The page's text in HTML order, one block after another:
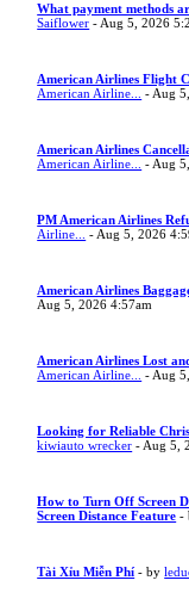
What payment methods
Saiflower - Aug 5, 2026
American Airlines Flight
American Airline...
- Aug
American Airlines
American Airline...
- Aug
PM American Airlines
Airline...
- Aug 5, 2026
American Airlines
Aug 5, 2026 4:57am
American Airlines Lost
American Airline...
- Aug
Looking for Reliable
kiwiauto wrecker - Aug 5,
How to Turn Off Screen
Screen Distance Feature -
Tài Xỉu Miễn Phí - by